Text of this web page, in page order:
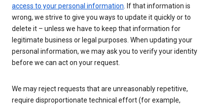
access to your personal information. If that information is
wrong, we strive to give you ways to update it quickly or to
delete it – unless we have to keep that information for
legitimate business or legal purposes. When updating your
personal information, we may ask you to verify your identity
before we can act on your request.
We may reject requests that are unreasonably repetitive,
require disproportionate technical effort (for example,